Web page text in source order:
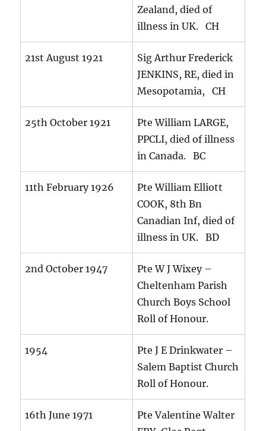
Zealand, died of
illness in UK. CH
21st August 1921
Sig Arthur Frederick
JENKINS, RE, died in
Mesopotamia, CH
25th October 1921
Pte William LARGE,
PPCLI, died of illness
in Canada. BC
11th February 1926
Pte William Elliott
COOK, 8th Bn
Canadian Inf, died of
illness in UK. BD
2nd October 1947
Pte W J Wixey –
Cheltenham Parish
Church Boys School
Roll of Honour.
1954
Pte J E Drinkwater –
Salem Baptist Church
Roll of Honour.
16th June 1971
Pte Valentine Walter